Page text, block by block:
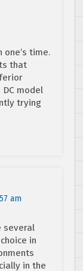
one’s time.
that
model
trying
am
several
in
in the